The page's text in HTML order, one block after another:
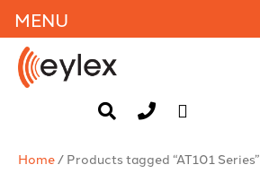
Home/ Products tagged “AT101 Series”
MENU